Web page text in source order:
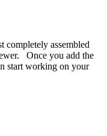
completely assembled
Once you add the
start working on your